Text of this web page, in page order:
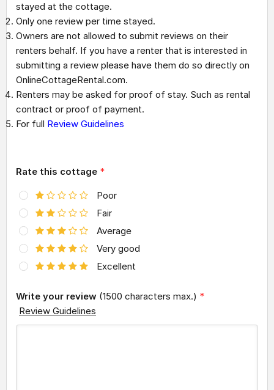
stayed at the cottage.
Only one review per time stayed.
Owners are not allowed to submit reviews on their
renters behalf. If you have a renter that is interested in
submitting a review please have them do so directly on
OnlineCottageRental.com.
Renters may be asked for proof of stay. Such as rental
contract or proof of payment.
For full Review Guidelines
Rate this cottage *
Poor
Fair
Average
Very good
Excellent
Write your review (1500 characters max.) *
Review Guidelines